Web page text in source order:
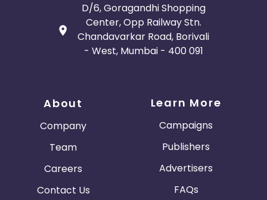
D/6, Goragandhi Shopping
Center, Opp Railway Stn.
Chandavarkar Road, Borivali
- West, Mumbai - 400 091
About
Company
Team
Careers
Contact Us
Learn More
Campaigns
Publishers
Advertisers
FAQs